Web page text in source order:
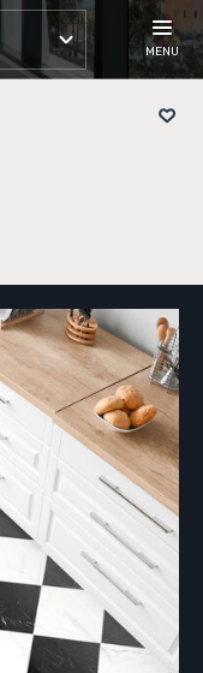
MENU